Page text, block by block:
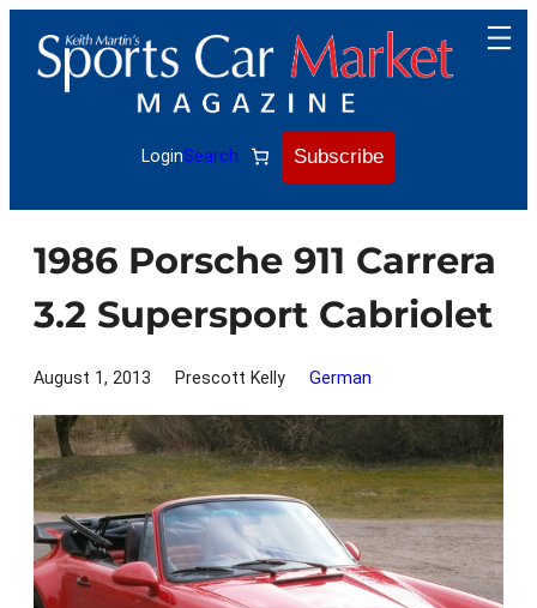
content
LoginSearch Subscribe
1986 Porsche 911 Carrera
3.2 Supersport Cabriolet
August 1, 2013 Prescott Kelly German